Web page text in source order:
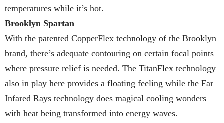
temperatures while it’s hot.
Brooklyn Spartan
With the patented CopperFlex technology of the Brooklyn
brand, there’s adequate contouring on certain focal points
where pressure relief is needed. The TitanFlex technology
also in play here provides a floating feeling while the Far
Infared Rays technology does magical cooling wonders
with heat being transformed into energy waves.